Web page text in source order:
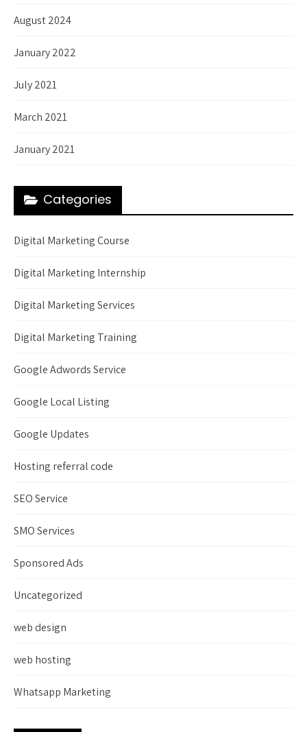
August 2024
January 2022
July 2021
March 2021
January 2021
Categories
Digital Marketing Course
Digital Marketing Internship
Digital Marketing Services
Digital Marketing Training
Google Adwords Service
Google Local Listing
Google Updates
Hosting referral code
SEO Service
SMO Services
Sponsored Ads
Uncategorized
web design
web hosting
Whatsapp Marketing